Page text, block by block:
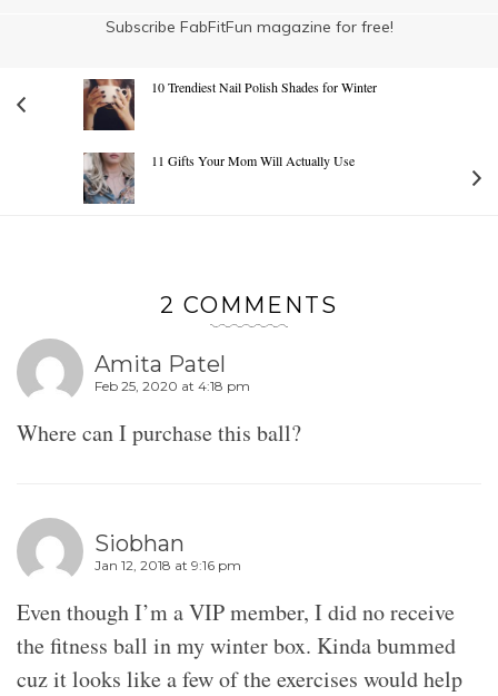
Subscribe FabFitFun magazine for free!
10 Trendiest Nail Polish Shades for Winter
11 Gifts Your Mom Will Actually Use
2 COMMENTS
Amita Patel
Feb 25, 2020 at 4:18 pm
Where can I purchase this ball?
Siobhan
Jan 12, 2018 at 9:16 pm
Even though I’m a VIP member, I did no receive
the fitness ball in my winter box. Kinda bummed
cuz it looks like a few of the exercises would help